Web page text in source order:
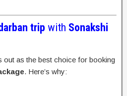
trip with Sonakshi
out as the best choice for booking
. Here’s why: